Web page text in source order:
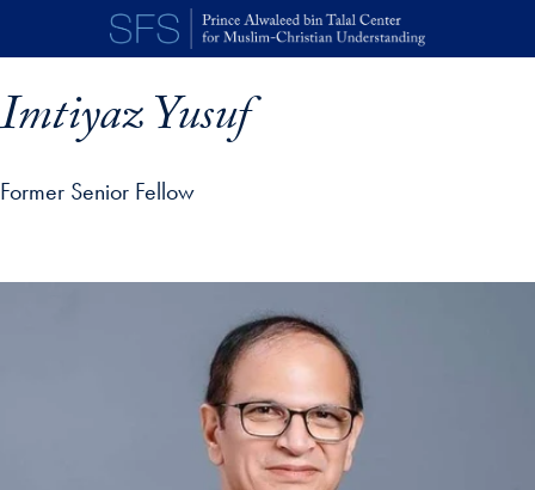
Skip to main content
Imtiyaz Yusuf
Former Senior Fellow